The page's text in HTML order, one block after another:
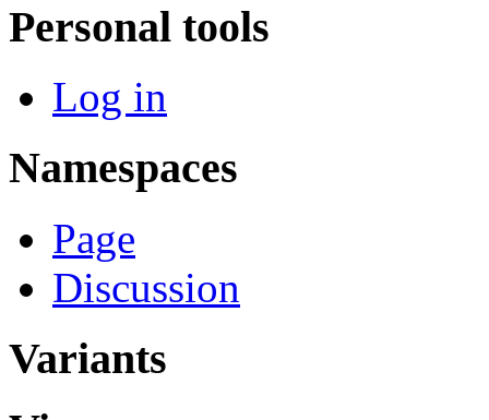
Personal tools
Log in
Namespaces
Page
Discussion
Variants